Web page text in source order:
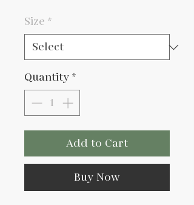
Size *
Quantity *
Add to Cart
Buy Now